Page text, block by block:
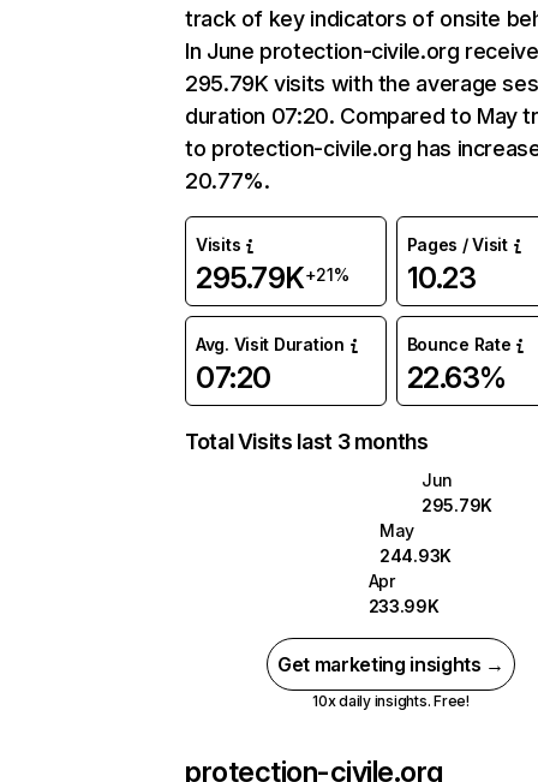
track of key indicators of onsite
In June protection-civile.org
295.79K visits with the average
duration 07:20. Compared to May
to protection-civile.org has
20.77%.
Visits
295.79K+21%
Pages / Visit
10.23
Avg. Visit Duration
07:20
Bounce Rate
22.63%
Total Visits last 3 months
Jun
295.79K
May
244.93K
Apr
233.99K
Get marketing insights →
10x daily insights. Free!
protection-civile.org